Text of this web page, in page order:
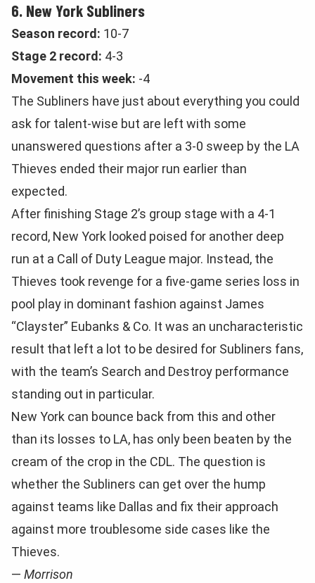
6. New York Subliners
Season record: 10-7
Stage 2 record: 4-3
Movement this week: -4
The Subliners have just about everything you could
ask for talent-wise but are left with some
unanswered questions after a 3-0 sweep by the LA
Thieves ended their major run earlier than
expected.
After finishing Stage 2’s group stage with a 4-1
record, New York looked poised for another deep
run at a Call of Duty League major. Instead, the
Thieves took revenge for a five-game series loss in
pool play in dominant fashion against James
“Clayster” Eubanks & Co. It was an uncharacteristic
result that left a lot to be desired for Subliners fans,
with the team’s Search and Destroy performance
standing out in particular.
New York can bounce back from this and other
than its losses to LA, has only been beaten by the
cream of the crop in the CDL. The question is
whether the Subliners can get over the hump
against teams like Dallas and fix their approach
against more troublesome side cases like the
Thieves.
— Morrison